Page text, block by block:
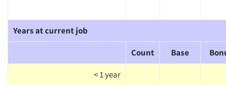
Years at current job
Count
Base
< 1 year